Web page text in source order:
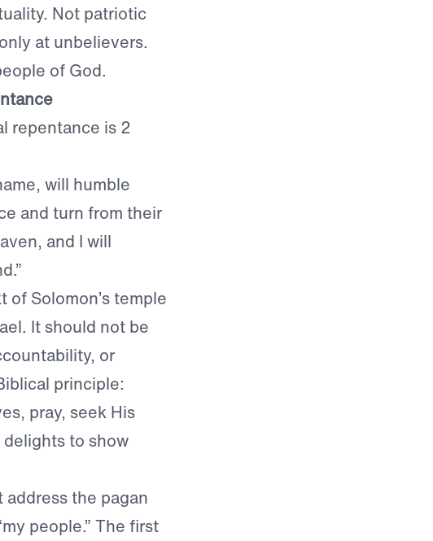
Not patriotic
at unbelievers.
of God.
repentance is 2
will humble
and turn from their
and I will
Solomon’s temple
It should not be
or
principle:
pray, seek His
to show
the pagan
people.” The first